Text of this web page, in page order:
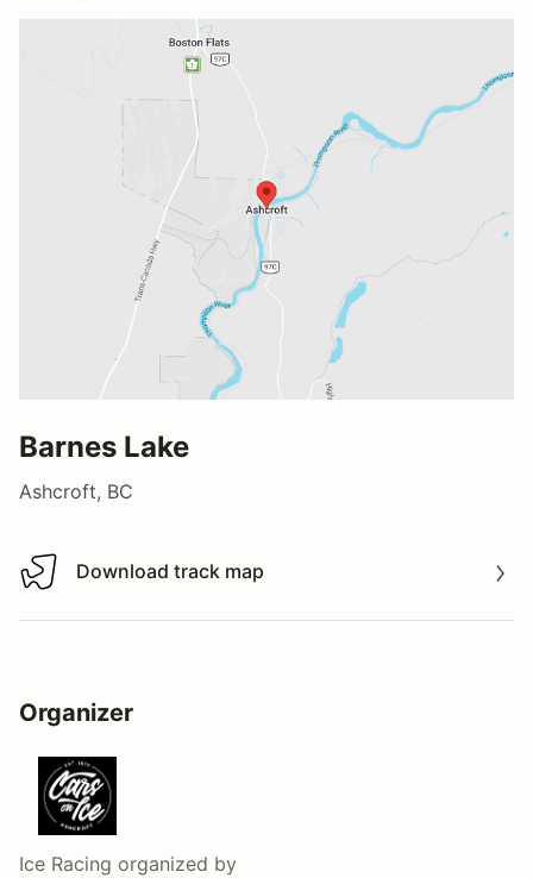
Barnes Lake
Ashcroft, BC
Download track map
Download track map
Organizer
Ice Racing organized by